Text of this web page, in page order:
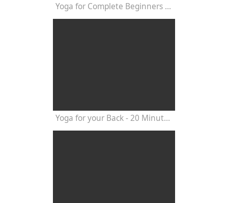
Yoga for Complete Beginners - Yoga Class 20 Minutes
Yoga for your Back - 20 Minutes Yoga Class